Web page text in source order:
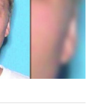
a high-